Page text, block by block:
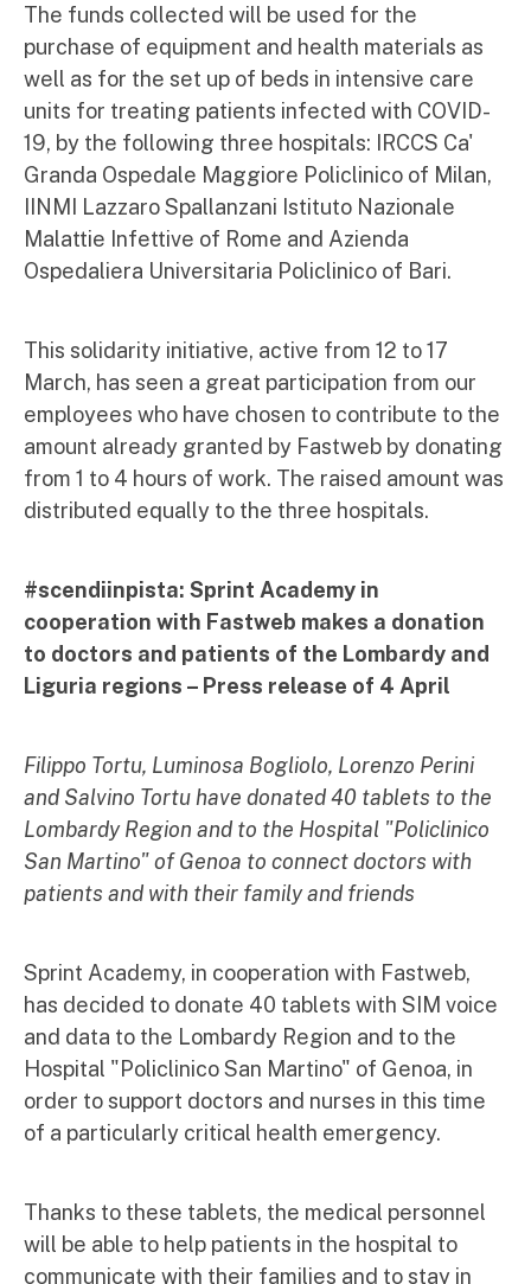
The funds collected will be used for the
purchase of equipment and health materials as
well as for the set up of beds in intensive care
units for treating patients infected with COVID-
19, by the following three hospitals: IRCCS Ca'
Granda Ospedale Maggiore Policlinico of Milan,
IINMI Lazzaro Spallanzani Istituto Nazionale
Malattie Infettive of Rome and Azienda
Ospedaliera Universitaria Policlinico of Bari.
This solidarity initiative, active from 12 to 17
March, has seen a great participation from our
employees who have chosen to contribute to the
amount already granted by Fastweb by donating
from 1 to 4 hours of work. The raised amount was
distributed equally to the three hospitals.
#scendiinpista: Sprint Academy in
cooperation with Fastweb makes a donation
to doctors and patients of the Lombardy and
Liguria regions – Press release of 4 April
Filippo Tortu, Luminosa Bogliolo, Lorenzo Perini
and Salvino Tortu have donated 40 tablets to the
Lombardy Region and to the Hospital "Policlinico
San Martino" of Genoa to connect doctors with
patients and with their family and friends
Sprint Academy, in cooperation with Fastweb,
has decided to donate 40 tablets with SIM voice
and data to the Lombardy Region and to the
Hospital "Policlinico San Martino" of Genoa, in
order to support doctors and nurses in this time
of a particularly critical health emergency.
Thanks to these tablets, the medical personnel
will be able to help patients in the hospital to
communicate with their families and to stay in